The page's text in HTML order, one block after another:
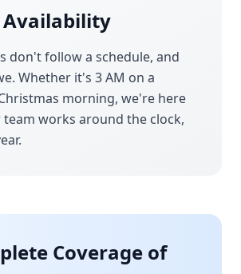
Availability
don't follow a schedule, and
Whether it's 3 AM on a
morning, we're here
works around the clock,
Coverage of